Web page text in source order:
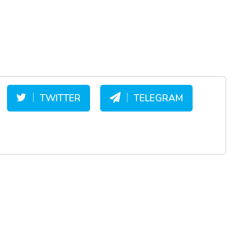
TWITTER TELEGRAM